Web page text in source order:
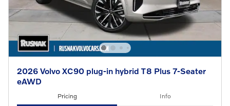
2026 Volvo XC90 plug-in hybrid T8 Plus 7-Seater
eAWD
Pricing Info